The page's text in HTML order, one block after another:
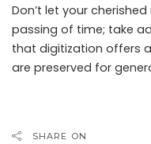
Don’t let your
passing of time; take
that digitization offers
are preserved for
SHARE ON